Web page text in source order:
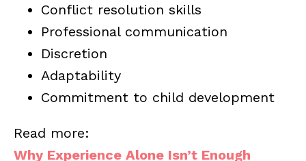
Conflict resolution skills
Professional communication
Discretion
Adaptability
Commitment to child development
Read more:
Why Experience Alone Isn’t Enough